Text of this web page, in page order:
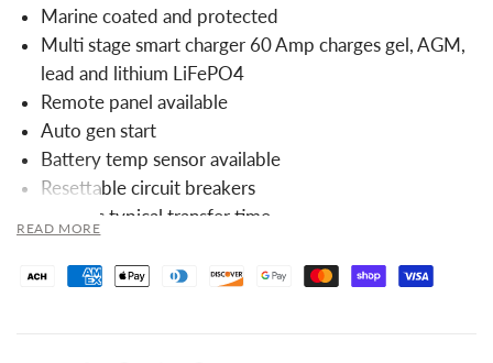
Marine coated and protected
Multi stage smart charger 60 Amp charges gel, AGM,
lead and lithium LiFePO4
Remote panel available
Auto gen start
Battery temp sensor available
Resettable circuit breakers
10msec typical transfer time
7 battery type settings for charger
READ MORE